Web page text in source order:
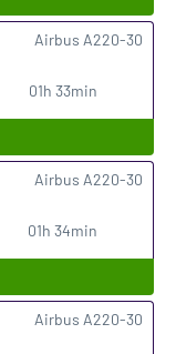
01h 33min
Airbus A220-30
01h 34min
Airbus A220-30
Airbus A220-30